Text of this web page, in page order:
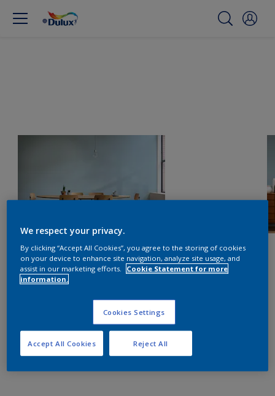
We respect your privacy.
By clicking “Accept All Cookies”, you agree to the storing of cookies
on your device to enhance site navigation, analyze site usage, and
assist in our marketing efforts.
Cookie Statement for more
information.
Cookies Settings
Reject All
Accept All Cookies